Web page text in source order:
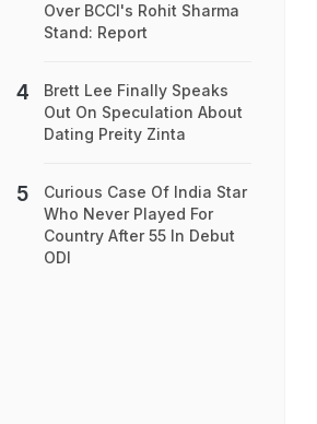
Over BCCI's Rohit Sharma
Stand: Report
Brett Lee Finally Speaks
Out On Speculation About
Dating Preity Zinta
Curious Case Of India Star
Who Never Played For
Country After 55 In Debut
ODI